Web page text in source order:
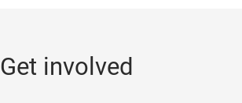
Get involved